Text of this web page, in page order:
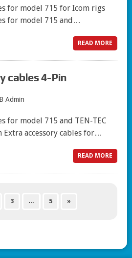
for model 715 for Icom rigs
for model 715 and…
READ MORE
cables 4-Pin
B Admin
for model 715 and TEN-TEC
Extra accessory cables for…
READ MORE
3 … 5 »